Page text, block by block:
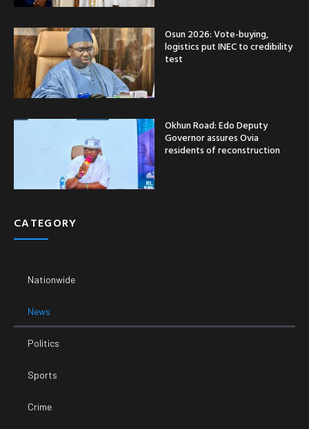
Osun 2026: Vote-buying,
logistics put INEC to credibility
test
Okhun Road: Edo Deputy
Governor assures Ovia
residents of reconstruction
CATEGORY
Nationwide
News
Politics
Sports
Crime